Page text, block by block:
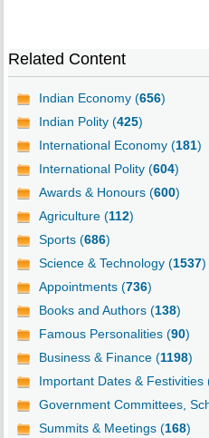
Related Content
Indian Economy (656)
Indian Polity (425)
International Economy (181)
International Polity (604)
Awards & Honours (600)
Agriculture (112)
Sports (686)
Science & Technology (1537)
Appointments (736)
Books and Authors (138)
Famous Personalities (90)
Business & Finance (1198)
Important Dates & Festivities
Government Committees,
Summits & Meetings (168)